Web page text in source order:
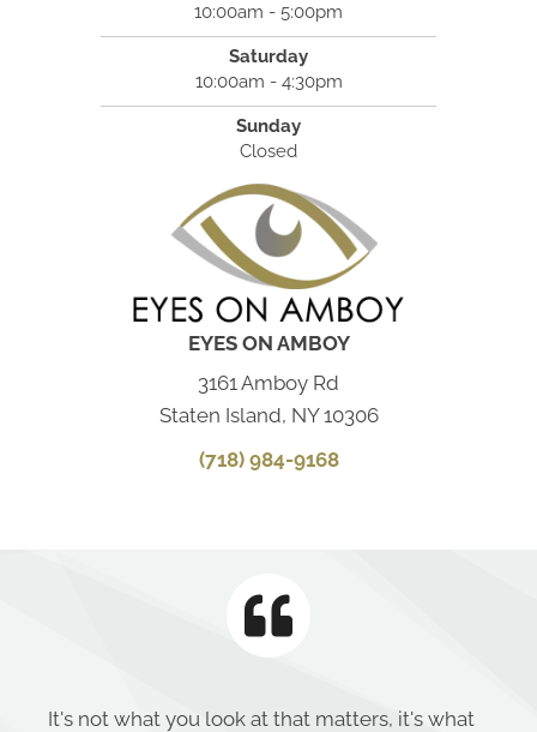
10:00am - 5:00pm
Saturday
10:00am - 4:30pm
Sunday
Closed
EYES ON AMBOY
3161 Amboy Rd
Staten Island, NY 10306
(718) 984-9168
It's not what you look at that matters, it's what